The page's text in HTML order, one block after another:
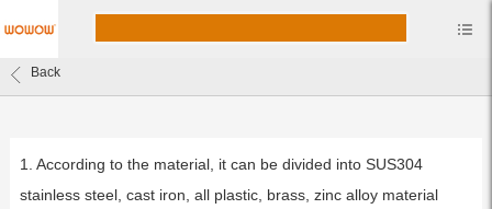
Back
1. According to the material, it can be divided into SUS304
stainless steel, cast iron, all plastic, brass, zinc alloy material